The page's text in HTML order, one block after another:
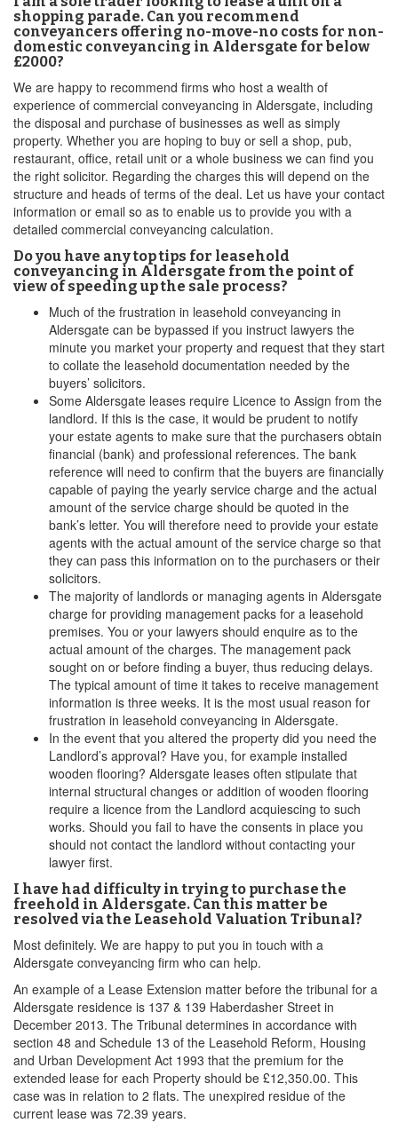
shopping parade. Can you recommend
conveyancers offering no-move-no costs for non-
domestic conveyancing in Aldersgate for below
£2000?
We are happy to recommend firms who host a wealth of
experience of commercial conveyancing in Aldersgate, including
the disposal and purchase of businesses as well as simply
property. Whether you are hoping to buy or sell a shop, pub,
restaurant, office, retail unit or a whole business we can find you
the right solicitor. Regarding the charges this will depend on the
structure and heads of terms of the deal. Let us have your contact
information or email so as to enable us to provide you with a
detailed commercial conveyancing calculation.
Do you have any top tips for leasehold
conveyancing in Aldersgate from the point of
view of speeding up the sale process?
Much of the frustration in leasehold conveyancing in
Aldersgate can be bypassed if you instruct lawyers the
minute you market your property and request that they start
to collate the leasehold documentation needed by the
buyers’ solicitors.
Some Aldersgate leases require Licence to Assign from the
landlord. If this is the case, it would be prudent to notify
your estate agents to make sure that the purchasers obtain
financial (bank) and professional references. The bank
reference will need to confirm that the buyers are financially
capable of paying the yearly service charge and the actual
amount of the service charge should be quoted in the
bank’s letter. You will therefore need to provide your estate
agents with the actual amount of the service charge so that
they can pass this information on to the purchasers or their
solicitors.
The majority of landlords or managing agents in Aldersgate
charge for providing management packs for a leasehold
premises. You or your lawyers should enquire as to the
actual amount of the charges. The management pack
sought on or before finding a buyer, thus reducing delays.
The typical amount of time it takes to receive management
information is three weeks. It is the most usual reason for
frustration in leasehold conveyancing in Aldersgate.
In the event that you altered the property did you need the
Landlord’s approval? Have you, for example installed
wooden flooring? Aldersgate leases often stipulate that
internal structural changes or addition of wooden flooring
require a licence from the Landlord acquiescing to such
works. Should you fail to have the consents in place you
should not contact the landlord without contacting your
lawyer first.
I have had difficulty in trying to purchase the
freehold in Aldersgate. Can this matter be
resolved via the Leasehold Valuation Tribunal?
Most definitely. We are happy to put you in touch with a
Aldersgate conveyancing firm who can help.
An example of a Lease Extension matter before the tribunal for a
Aldersgate residence is 137 & 139 Haberdasher Street in
December 2013. The Tribunal determines in accordance with
section 48 and Schedule 13 of the Leasehold Reform, Housing
and Urban Development Act 1993 that the premium for the
extended lease for each Property should be £12,350.00. This
case was in relation to 2 flats. The unexpired residue of the
current lease was 72.39 years.